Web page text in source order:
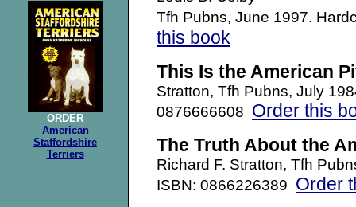
ORDER
American
Staffordshire
Terriers
Tfh Pubns, June 1997.
this book
This Is the American
Stratton, Tfh Pubns, July
0876666608 Order this
The Truth About the
Richard F. Stratton, Tfh
ISBN: 0866226389 Order